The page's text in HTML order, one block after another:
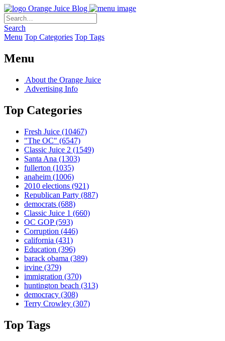
Orange Juice Blog
Search
Menu Top Categories Top Tags
Menu
About the Orange Juice
Advertising Info
Top Categories
Fresh Juice (10467)
"The OC" (6547)
Classic Juice 2 (1549)
Santa Ana (1303)
fullerton (1035)
anaheim (1006)
2010 elections (921)
Republican Party (887)
democrats (688)
Classic Juice 1 (660)
OC GOP(593)
Corruption (446)
california (431)
Education (396)
barack obama (389)
irvine (379)
immigration (370)
huntington beach (313)
democracy (308)
Terry Crowley (307)
Top Tags